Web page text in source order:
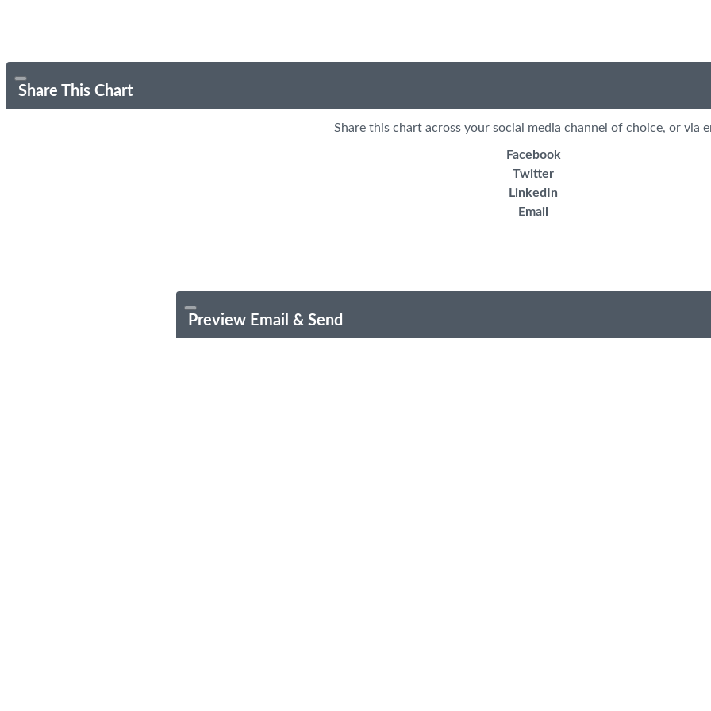
Share This Chart
Share this chart across your social media channel of choice, or via
Facebook
Twitter
LinkedIn
Email
Preview Email & Send